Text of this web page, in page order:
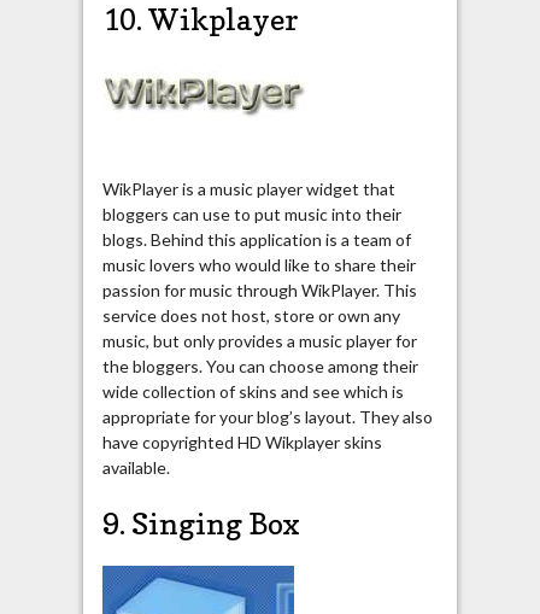
10. Wikplayer
WikPlayer is a music player widget that
bloggers can use to put music into their
blogs. Behind this application is a team of
music lovers who would like to share their
passion for music through WikPlayer. This
service does not host, store or own any
music, but only provides a music player for
the bloggers. You can choose among their
wide collection of skins and see which is
appropriate for your blog’s layout. They also
have copyrighted HD Wikplayer skins
available.
9. Singing Box